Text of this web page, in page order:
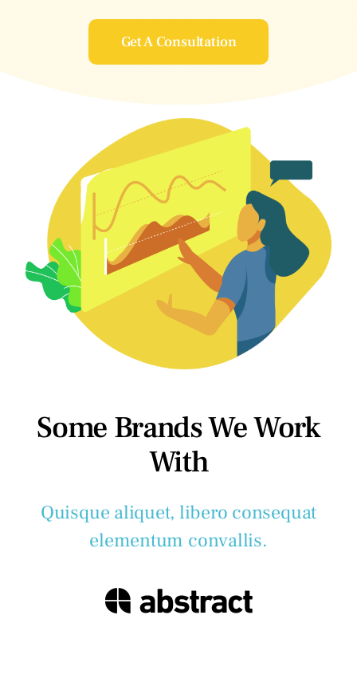
Get A Consultation
Some Brands We Work
With
Quisque aliquet, libero consequat
elementum convallis.